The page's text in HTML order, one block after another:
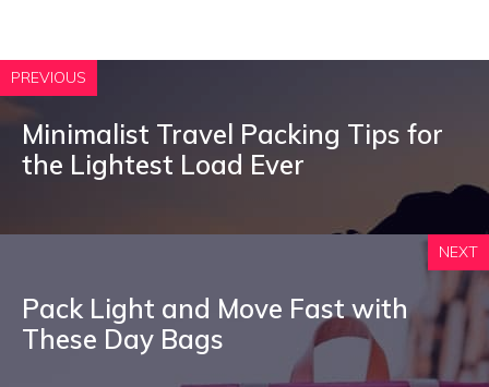
PREVIOUS
Minimalist Travel Packing Tips for
the Lightest Load Ever
NEXT
Pack Light and Move Fast with
These Day Bags